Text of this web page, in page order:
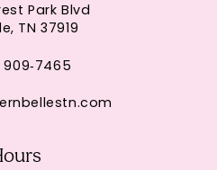
Park Blvd
TN 37919